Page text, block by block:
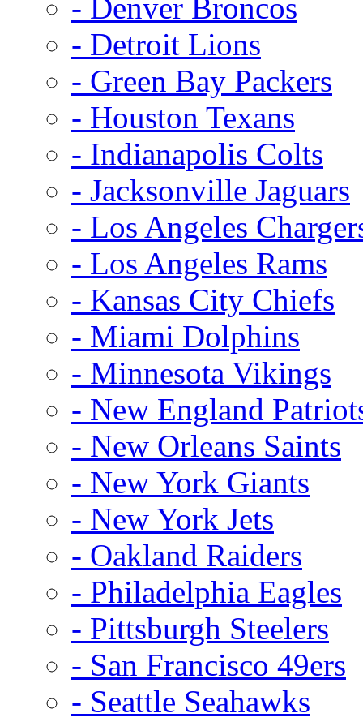
- Denver Broncos
- Detroit Lions
- Green Bay Packers
- Houston Texans
- Indianapolis Colts
- Jacksonville Jaguars
- Los Angeles
- Los Angeles Rams
- Kansas City Chiefs
- Miami Dolphins
- Minnesota Vikings
- New England
- New Orleans Saints
- New York Giants
- New York Jets
- Oakland Raiders
- Philadelphia Eagles
- Pittsburgh Steelers
- San Francisco 49ers
- Seattle Seahawks